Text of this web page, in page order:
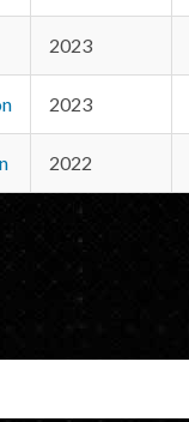
2023
2023
2022